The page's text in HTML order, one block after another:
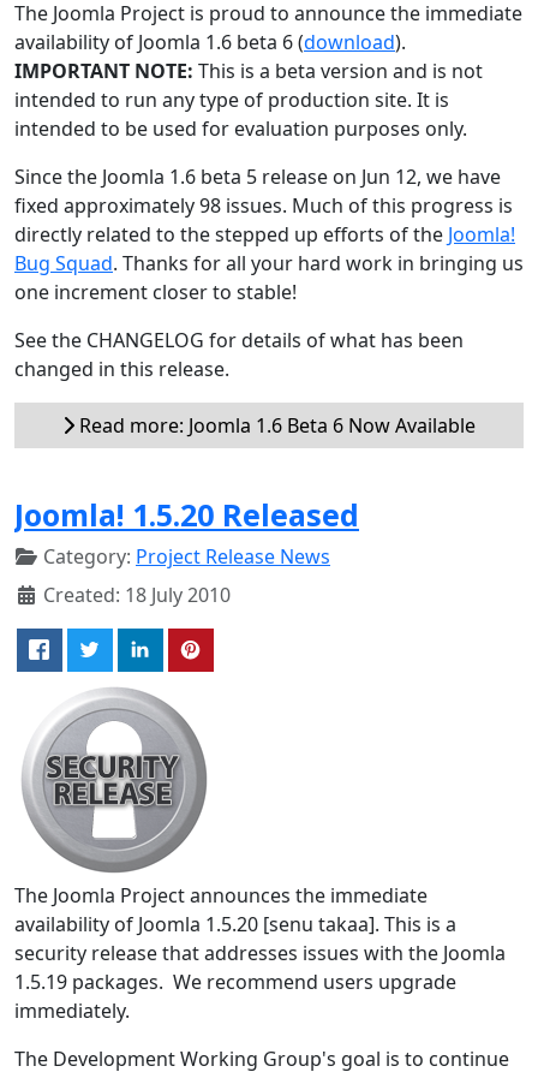
The Joomla Project is proud to announce the immediate
availability of Joomla 1.6 beta 6 (download).
IMPORTANT NOTE: This is a beta version and is not
intended to run any type of production site. It is
intended to be used for evaluation purposes only.
Since the Joomla 1.6 beta 5 release on Jun 12, we have
fixed approximately 98 issues. Much of this progress is
directly related to the stepped up efforts of the Joomla!
Bug Squad. Thanks for all your hard work in bringing us
one increment closer to stable!
See the CHANGELOG for details of what has been
changed in this release.
Read more: Joomla 1.6 Beta 6 Now Available
Joomla! 1.5.20 Released
Category: Project Release News
Created: 18 July 2010
The Joomla Project announces the immediate
availability of Joomla 1.5.20 [senu takaa]. This is a
security release that addresses issues with the Joomla
1.5.19 packages. We recommend users upgrade
immediately.
The Development Working Group's goal is to continue